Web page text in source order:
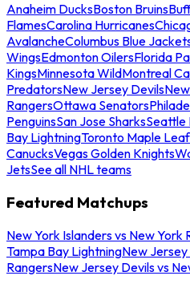
Anaheim DucksBoston Bruins
FlamesCarolina Hurricanes
AvalancheColumbus Blue
WingsEdmonton OilersFlorida
KingsMinnesota WildMontreal
PredatorsNew Jersey Devils
RangersOttawa Senators
PenguinsSan Jose SharksSeattle
Bay LightningToronto Maple
CanucksVegas Golden Knights
JetsSee all NHL teams
Featured Matchups
New York Islanders vs New York
Tampa Bay LightningNew Jersey
RangersNew Jersey Devils vs